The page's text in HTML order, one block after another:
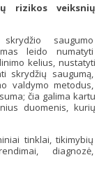
rizikos veiksnių
saugumo
leido numatyti
kelius, nustatyti
skrydžių saugumą,
valdymo metodus,
čia galima kartu
duomenis, kurių
tinklai, tikimybių
diagnozė,